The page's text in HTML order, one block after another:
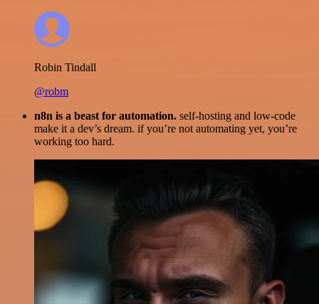
Robin Tindall
@robm
n8n is a beast for automation. self-hosting and low-code
make it a dev’s dream. if you’re not automating yet, you’re
working too hard.